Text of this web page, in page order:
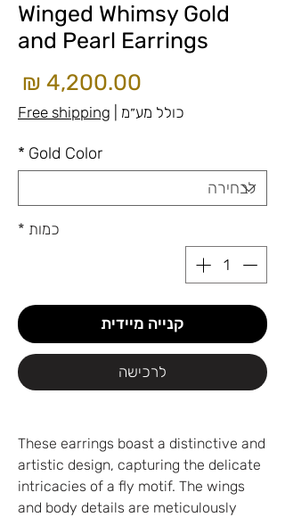
Winged Whimsy Gold
and Pearl Earrings
כולל מע״מ Free shipping
Gold Color
*
כמות *
קנייה מיידית
לרכישה
These earrings boast a distinctive and
artistic design, capturing the delicate
intricacies of a fly motif. The wings
and body details are meticulously